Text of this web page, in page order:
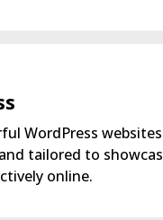
WordPress
tailored to
online.